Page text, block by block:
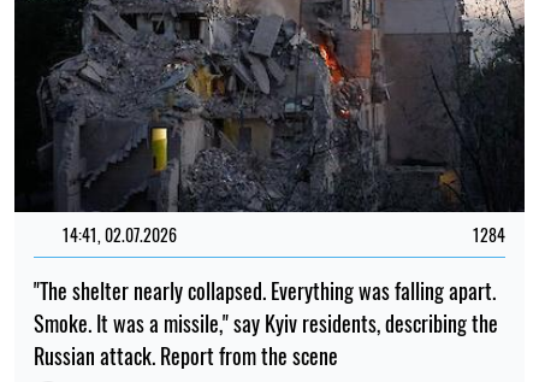
14:41, 02.07.2026 1284
"The shelter nearly collapsed. Everything was falling apart.
Smoke. It was a missile," say Kyiv residents, describing the
Russian attack. Report from the scene